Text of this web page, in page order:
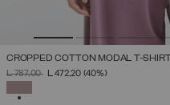
CROPPED COTTON MODAL T-SHIRT
PRICE REDUCED FROM
L 787,00TOL 472,20 (40%)